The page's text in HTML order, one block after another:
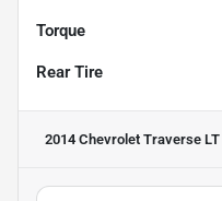
Torque
Rear Tire
2014 Chevrolet Traverse LT